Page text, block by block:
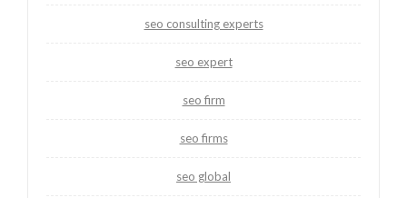
seo consulting experts
seo expert
seo firm
seo firms
seo global